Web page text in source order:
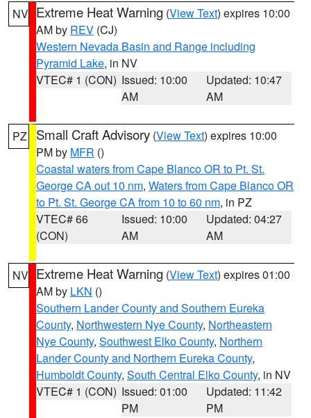
NV Extreme Heat Warning (View Text) expires 10:00
AM by REV (CJ)
Western Nevada Basin and Range including
Pyramid Lake, in NV
VTEC# 1 (CON) Issued: 10:00
AM
Updated: 10:47
AM
PZ Small Craft Advisory (View Text) expires 10:00
PM by MFR ()
Coastal waters from Cape Blanco OR to Pt. St.
George CA out 10 nm, Waters from Cape Blanco OR
to Pt. St. George CA from 10 to 60 nm, in PZ
VTEC# 66
(CON)
Issued: 10:00
AM
Updated: 04:27
AM
NV Extreme Heat Warning (View Text) expires 01:00
AM by LKN ()
Southern Lander County and Southern Eureka
County, Northwestern Nye County, Northeastern
Nye County, Southwest Elko County, Northern
Lander County and Northern Eureka County,
Humboldt County, South Central Elko County, in NV
VTEC# 1 (CON) Issued: 01:00
PM
Updated: 11:42
PM